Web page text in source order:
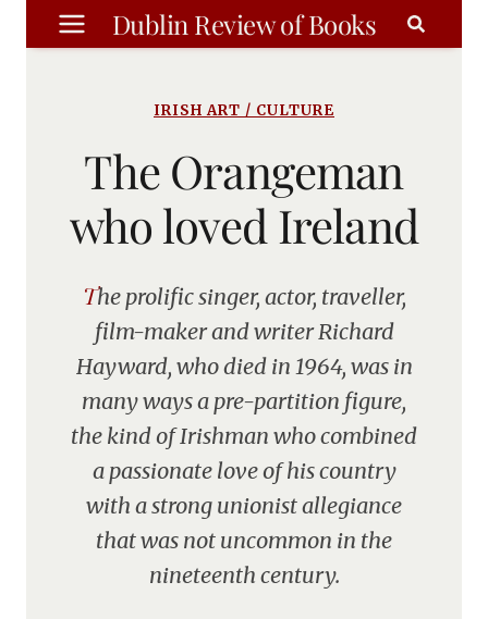
Skip
to
Dublin Review of Books
IRISH ART / CULTURE
The Orangeman
who loved Ireland
The prolific singer, actor, traveller,
film-maker and writer Richard
Hayward, who died in 1964, was in
many ways a pre-partition figure,
the kind of Irishman who combined
a passionate love of his country
with a strong unionist allegiance
that was not uncommon in the
nineteenth century.